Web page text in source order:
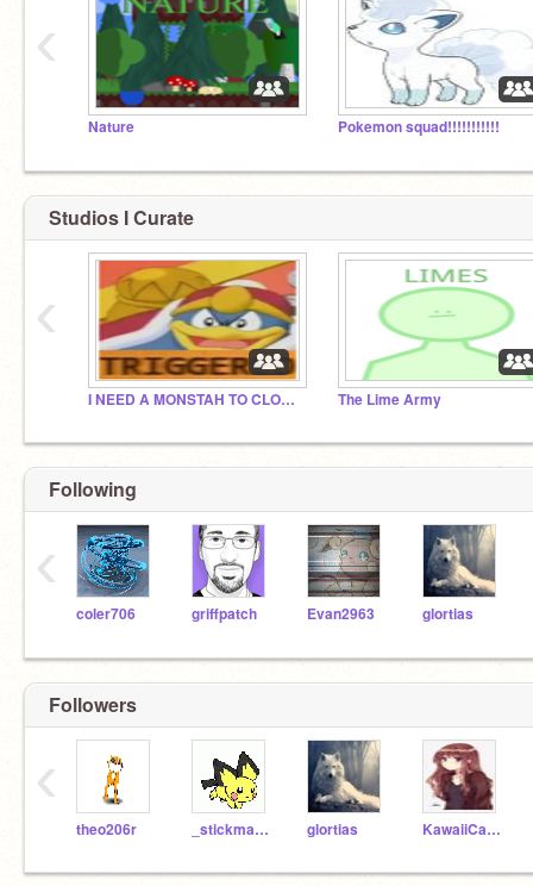
Nature Pokemon squad!!!!!!!!!!!
‹
Studios I Curate
I NEED A MONSTAH TO CLOBBAH DAT DERE KIRBEH The Lime Army
‹
Following
coler706 griffpatch Evan2963 glortias
‹
Followers
theo206r _stickman-naruto_ glortias KawaiiCatKraft
‹